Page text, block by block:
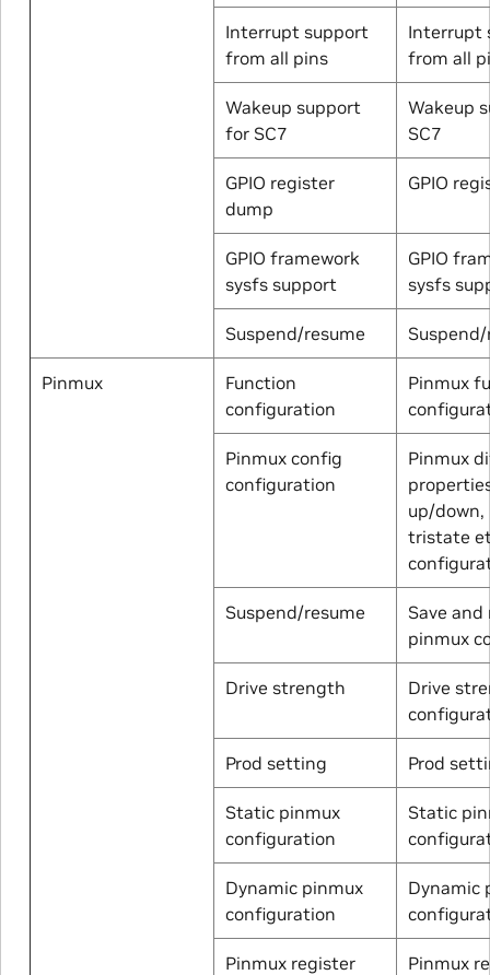
Interrupt support
from all pins
Interrupt
from all
Wakeup support
for SC7
Wakeup
SC7
GPIO register
dump
GPIO
GPIO framework
sysfs support
GPIO
sysfs
Suspend/resume
Pinmux
Function
configuration
Pinmux
Pinmux config
configuration
Pinmux
up/
tristate
Suspend/resume
Save
pinmux
Drive strength
Drive
Prod setting Prod
Static pinmux
configuration
Static
Dynamic pinmux
configuration
Dynamic
Pinmux register Pinmux